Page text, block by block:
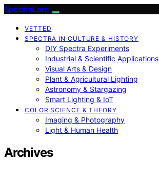
SpectraLore
VETTED
SPECTRA IN CULTURE & HISTORY
DIY Spectra Experiments
Industrial & Scientific Applications
Visual Arts & Design
Plant & Agricultural Lighting
Astronomy & Stargazing
Smart Lighting & IoT
COLOR SCIENCE & THEORY
Imaging & Photography
Light & Human Health
Archives